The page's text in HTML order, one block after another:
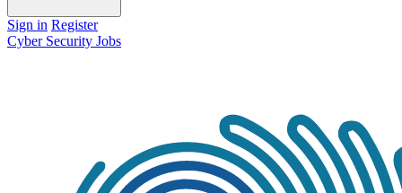
Sign in Register
Cyber Security Jobs